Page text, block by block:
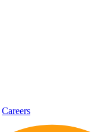
Careers